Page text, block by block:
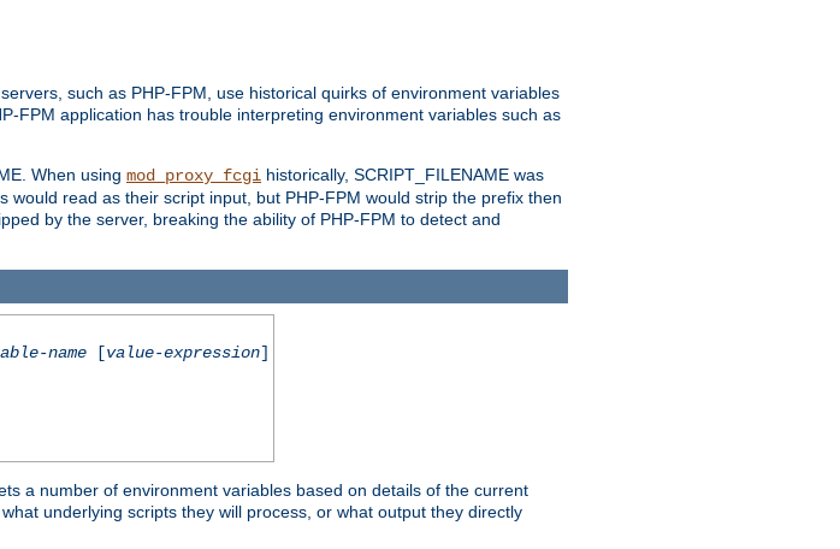
such as PHP-FPM, use historical quirks of environment variables
FPM application has trouble interpreting environment variables such as
When using mod_proxy_fcgi historically, SCRIPT_FILENAME was
read as their script input, but PHP-FPM would strip the prefix then
by the server, breaking the ability of PHP-FPM to detect and
name[value-expression]
a number of environment variables based on details of the current
underlying scripts they will process, or what output they directly